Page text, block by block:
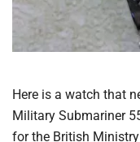
Here is a watch that
Military Submariner
for the British